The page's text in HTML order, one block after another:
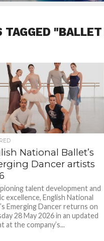
TAGGED
National Ballet’s
Dancer artists
talent development and
excellence, English National
Emerging Dancer returns on
28 May 2026 in an updated
at the company’s...